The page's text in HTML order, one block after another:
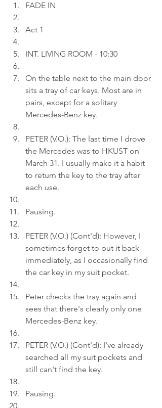
FADE IN
Act 1
INT. LIVING ROOM - 10:30
On the table next to the main door
sits a tray of car keys. Most are in
pairs, except for a solitary
Mercedes-Benz key.
PETER (V.O.): The last time I drove
the Mercedes was to HKUST on
March 31. I usually make it a habit
to return the key to the tray after
each use.
Pausing.
PETER (V.O.) (Cont'd): However, I
sometimes forget to put it back
immediately, as I occasionally find
the car key in my suit pocket.
Peter checks the tray again and
sees that there's clearly only one
Mercedes-Benz key.
PETER (V.O.) (Cont'd): I've already
searched all my suit pockets and
still can't find the key.
Pausing.